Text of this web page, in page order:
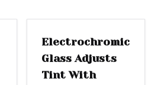
Electrochromic
Glass Adjusts
Tint With